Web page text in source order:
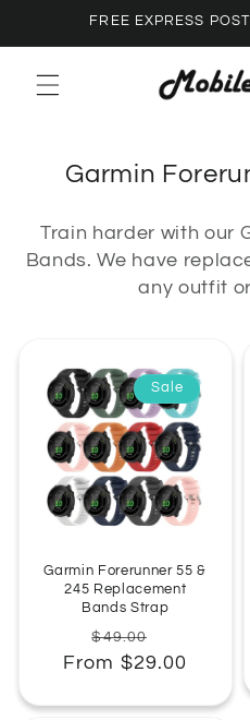
Skip toFREE EXPRESS
C
l
l
t
i
o
n
:
Garmin
Train harder with our
Bands. We have
any outfit
Sale
Garmin Forerunner 55 &
245 Replacement
Bands Strap
Regular
price
$49.00
price
From $29.00